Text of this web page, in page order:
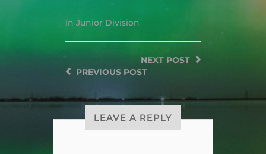
In Junior Division
NEXT POST
PREVIOUSPOST
LEAVE A REPLY